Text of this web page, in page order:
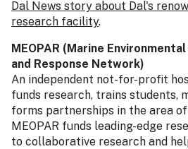
Dal News story about Dal's
research facility.
MEOPAR (Marine
and Response Network)
An independent not-for-profit
funds research, trains students,
forms partnerships in the area
MEOPAR funds leading-edge
to collaborative research and